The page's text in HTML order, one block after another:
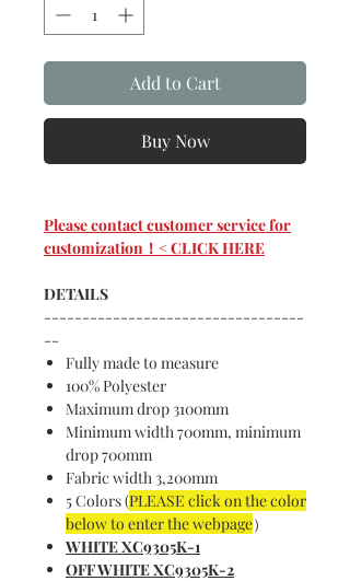
Add to Cart
Buy Now
Please contact customer service for
customization！< CLICK HERE
DETAILS
----------------------------------
--
Fully made to measure
100% Polyester
Maximum drop 3100mm
Minimum width 700mm, minimum
drop 700mm
Fabric width 3,200mm
5 Colors (PLEASE click on the color
below to enter the webpage）
WHITE XC9305K-1
OFF WHITE XC9305K-2